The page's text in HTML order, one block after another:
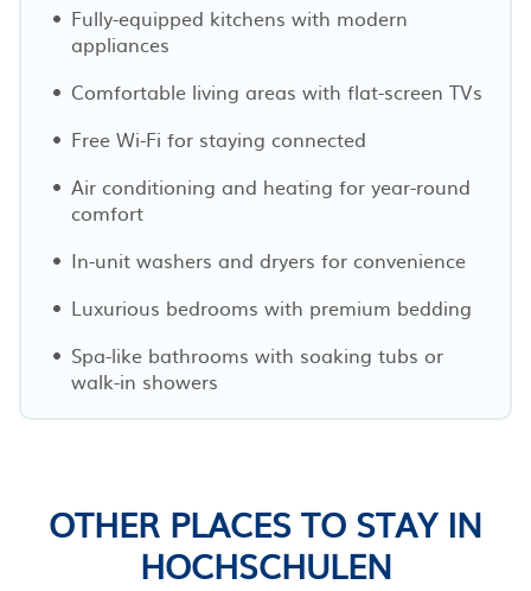
Fully-equipped kitchens with modern
appliances
Comfortable living areas with flat-screen TVs
Free Wi-Fi for staying connected
Air conditioning and heating for year-round
comfort
In-unit washers and dryers for convenience
Luxurious bedrooms with premium bedding
Spa-like bathrooms with soaking tubs or
walk-in showers
OTHER PLACES TO STAY IN
HOCHSCHULEN